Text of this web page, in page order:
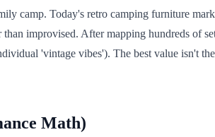
camp. Today's retro camping furniture
improvised. After mapping hundreds of
'vintage vibes'). The best value isn't
Math)